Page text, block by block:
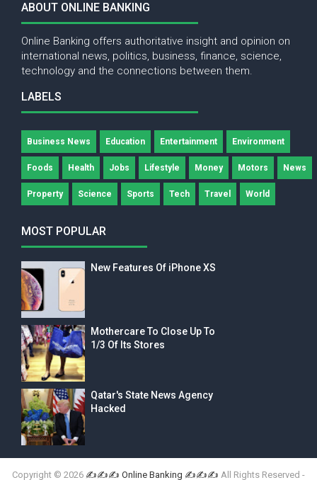
ABOUT ONLINE BANKING
Online Banking offers authoritative insight and opinion on
international news, politics, business, finance, science,
technology and the connections between them.
LABELS
Business News Education Entertainment Environment
Foods Health Jobs Lifestyle Money Motors News
Property Science Sports Tech Travel World
MOST POPULAR
New Features Of iPhone XS
Mothercare To Close Up To
1/3 Of Its Stores
Qatar's State News Agency
Hacked
Copyright © 2026 ✍✍✍ Online Banking ✍✍✍ All Rights Reserved -